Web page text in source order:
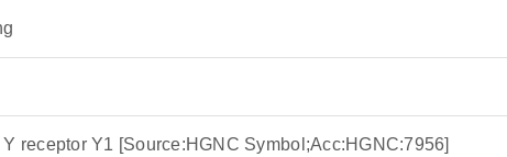
receptor Y1 [Source:HGNC Symbol;Acc:HGNC:7956]